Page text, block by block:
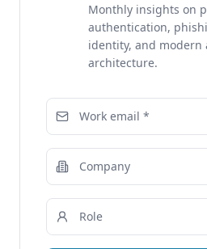
Monthly insights on
authentication,
identity, and modern
architecture.